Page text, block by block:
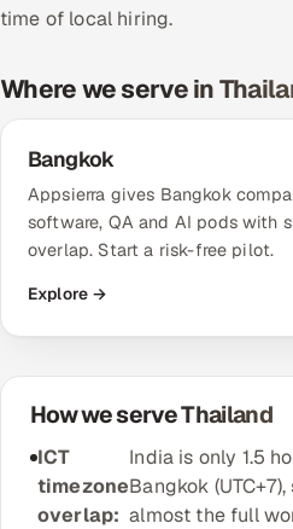
Banking, Insurance & Capital
Retail & Consumer Goods
Healthcare, Pharma & Life
Hospitality, Leisure & Travel
Media, Tech & Telecom
Hire
time of local hiring.
Where we serve in
Bangkok
Appsierra gives Bangkok
software, QA and AI pods with
overlap. Start a risk-free pilot.
Explore →
How we serve Thailand
ICT
timezone
overlap:
India is only 1.5
Bangkok
almost the full